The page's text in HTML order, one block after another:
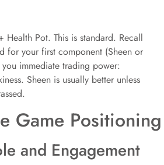
Health Pot. This is standard. Recall
for your first component (Sheen or
immediate trading power:
Sheen is usually better unless
Game Positioning
and Engagement